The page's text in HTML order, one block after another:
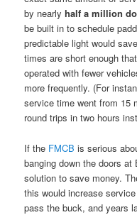
by nearlyhalf a million
be built in to schedule
predictable light would
times are short enough
operated with fewer
more frequently. (For
service time went from 15
round trips in two hours
If the FMCB is serious
banging down the doors
solution to save money.
this would increase
pass the buck, and years